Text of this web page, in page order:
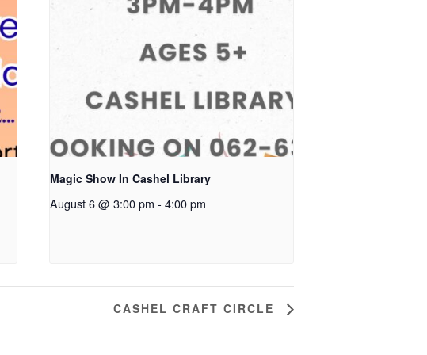
Magic Show In Cashel Library
August 6 @ 3:00 pm - 4:00 pm
CASHEL CRAFT CIRCLE